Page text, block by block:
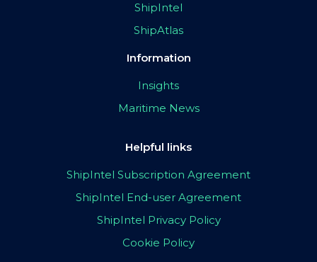
ShipIntel
ShipAtlas
Information
Insights
Maritime News
Helpful links
ShipIntel Subscription Agreement
ShipIntel End-user Agreement
ShipIntel Privacy Policy
Cookie Policy